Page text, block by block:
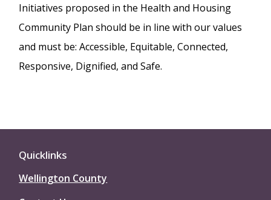
Initiatives proposed in the Health and Housing
Community Plan should be in line with our values
and must be: Accessible, Equitable, Connected,
Responsive, Dignified, and Safe.
Quicklinks
Wellington County